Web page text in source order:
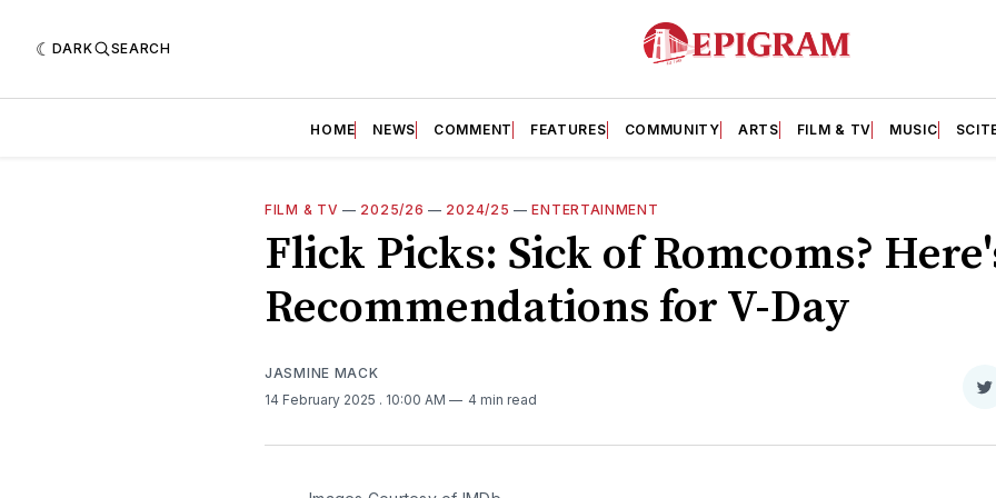
DARK SEARCH
HOME NEWS COMMENT FEATURES COMMUNITY ARTS FILM & TV MUSIC
FILM & TV — 2025/26 — 2024/25 —ENTERTAINMENT
Flick Picks: Sick of Romcoms?
Recommendations for V-Day
JASMINE MACK
14 February 2025 . 10:00 AM 4 min read